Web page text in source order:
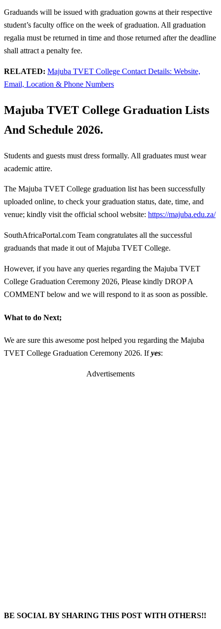
Graduands will be issued with graduation gowns at their respective
student’s faculty office on the week of graduation. All graduation
regalia must be returned in time and those returned after the deadline
shall attract a penalty fee.
RELATED: Majuba TVET College Contact Details: Website,
Email, Location & Phone Numbers
Majuba TVET College Graduation Lists
And Schedule 2026.
Students and guests must dress formally. All graduates must wear
academic attire.
The Majuba TVET College graduation list has been successfully
uploaded online, to check your graduation status, date, time, and
venue; kindly visit the official school website: https://majuba.edu.za/
SouthAfricaPortal.com Team congratulates all the successful
graduands that made it out of Majuba TVET College.
However, if you have any queries regarding the Majuba TVET
College Graduation Ceremony 2026, Please kindly DROP A
COMMENT below and we will respond to it as soon as possible.
What to do Next;
We are sure this awesome post helped you regarding the Majuba
TVET College Graduation Ceremony 2026. Ifyes:
Advertisements
BE SOCIAL BY SHARING THIS POST WITH OTHERS!!